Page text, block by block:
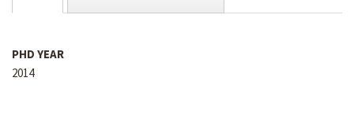
PHD YEAR
2014